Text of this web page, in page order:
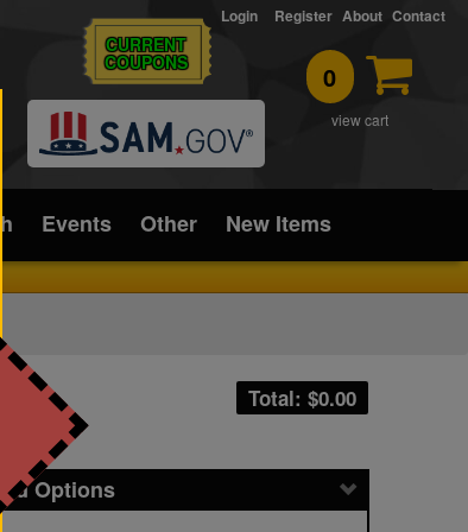
CURRENT
COUPONS 0
view cart
Login Register About Contact
Events Other New Items
Total: $0.00
Options